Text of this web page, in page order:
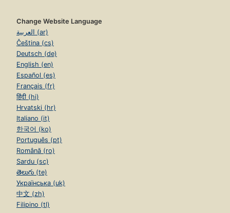
Change Website Language
العربية (ar)
Čeština (cs)
Deutsch (de)
English (en)
Español (es)
Français (fr)
हिंदी (hi)
Hrvatski (hr)
Italiano (it)
한국어 (ko)
Português (pt)
Română (ro)
Sardu (sc)
తెలుగు (te)
Українська (uk)
中文 (zh)
Filipino (tl)